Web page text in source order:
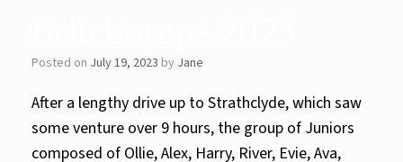
Posted on July 19, 2023 by Jane
After a lengthy drive up to Strathclyde, which saw
some venture over 9 hours, the group of Juniors
composed of Ollie, Alex, Harry, River, Evie, Ava,